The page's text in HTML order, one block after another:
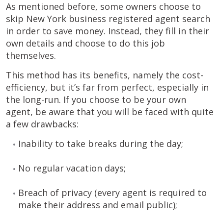
As mentioned before, some owners choose to
skip New York business registered agent search
in order to save money. Instead, they fill in their
own details and choose to do this job
themselves.
This method has its benefits, namely the cost-
efficiency, but it’s far from perfect, especially in
the long-run. If you choose to be your own
agent, be aware that you will be faced with quite
a few drawbacks:
Inability to take breaks during the day;
No regular vacation days;
Breach of privacy (every agent is required to
make their address and email public);